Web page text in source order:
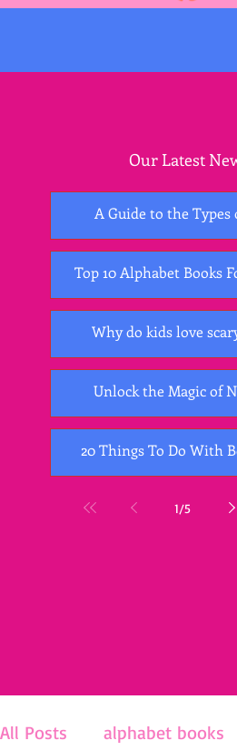
Our Latest
A Guide to the Types
Development
Top 10 Alphabet Books
Why do kids love
Unlock the Magic of
Kids
20 Things To Do With
1/5
All Posts alphabet books